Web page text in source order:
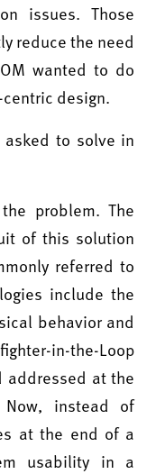
issues. Those
reduce the need
wanted to do
design.
asked to solve in
problem. The
of this solution
referred to
include the
behavior and
in-the-Loop
at the
instead of
at the end of a
usability in a